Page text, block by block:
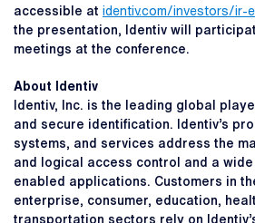
accessible at identiv.com/investors/ir-
the presentation, Identiv will
meetings at the conference.
About Identiv
Identiv, Inc. is the leading global
and secure identification. Identiv’s
systems, and services address the
and logical access control and a wide
enabled applications. Customers in
enterprise, consumer, education,
transportation sectors rely on